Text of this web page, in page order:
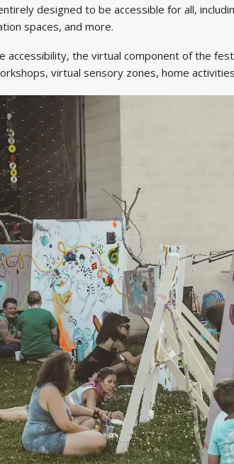
designed to be accessible for all,
spaces, and more.
accessibility, the virtual component of the
virtual sensory zones, home